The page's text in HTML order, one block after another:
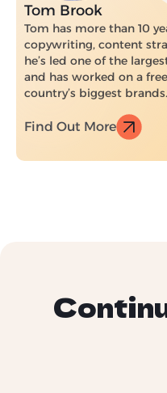
Tom Brook
Tom has more than 10
copywriting, content
he’s led one of the
and has worked on a
country’s biggest brands.
Find Out More